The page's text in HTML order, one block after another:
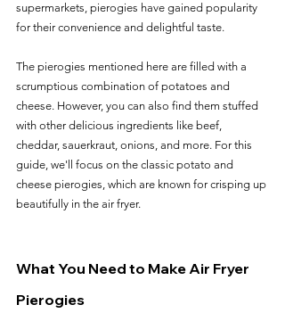
supermarkets, pierogies have gained popularity
for their convenience and delightful taste.
The pierogies mentioned here are filled with a
scrumptious combination of potatoes and
cheese. However, you can also find them stuffed
with other delicious ingredients like beef,
cheddar, sauerkraut, onions, and more. For this
guide, we'll focus on the classic potato and
cheese pierogies, which are known for crisping up
beautifully in the air fryer.
What You Need to Make Air Fryer
Pierogies